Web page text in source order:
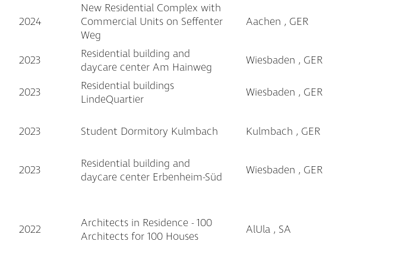
2024
New Residential Complex with
Commercial Units on Seffenter
Weg
Aachen , GER
2023
Residential building and
daycare center Am Hainweg
Wiesbaden , GER
2023
Residential buildings
LindeQuartier
Wiesbaden , GER
2023 Student Dormitory Kulmbach Kulmbach , GER
2023
Residential building and
daycare center Erbenheim-Süd
Wiesbaden , GER
2022
Architects in Residence - 100
Architects for 100 Houses
AlUla , SA